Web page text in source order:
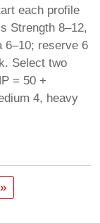
each profile
Strength 8–12,
6–10; reserve 6
Select two
= 50 +
4, heavy
»